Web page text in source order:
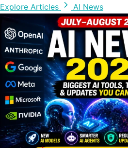
Explore Articles AI News